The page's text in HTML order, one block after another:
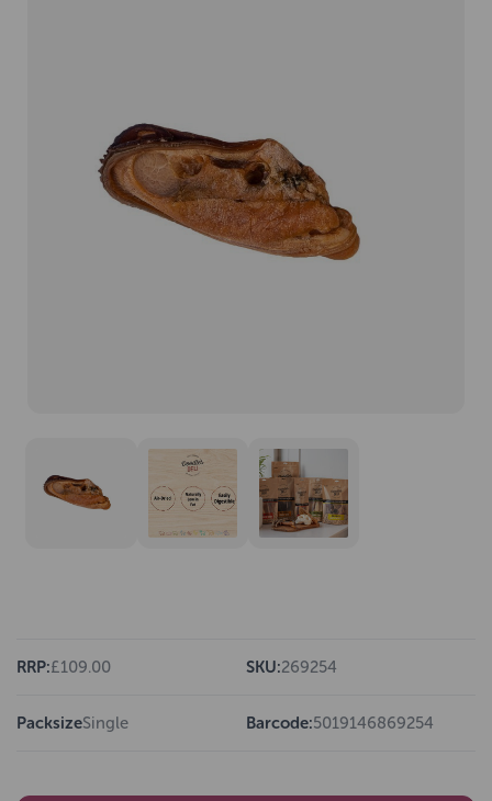
RRP:£109.00 SKU:269254
PacksizeSingle Barcode:5019146869254